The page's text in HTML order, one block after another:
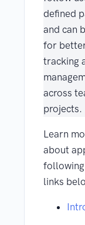
defined
and can
for
tracking
across
projects.
Learn
about
links